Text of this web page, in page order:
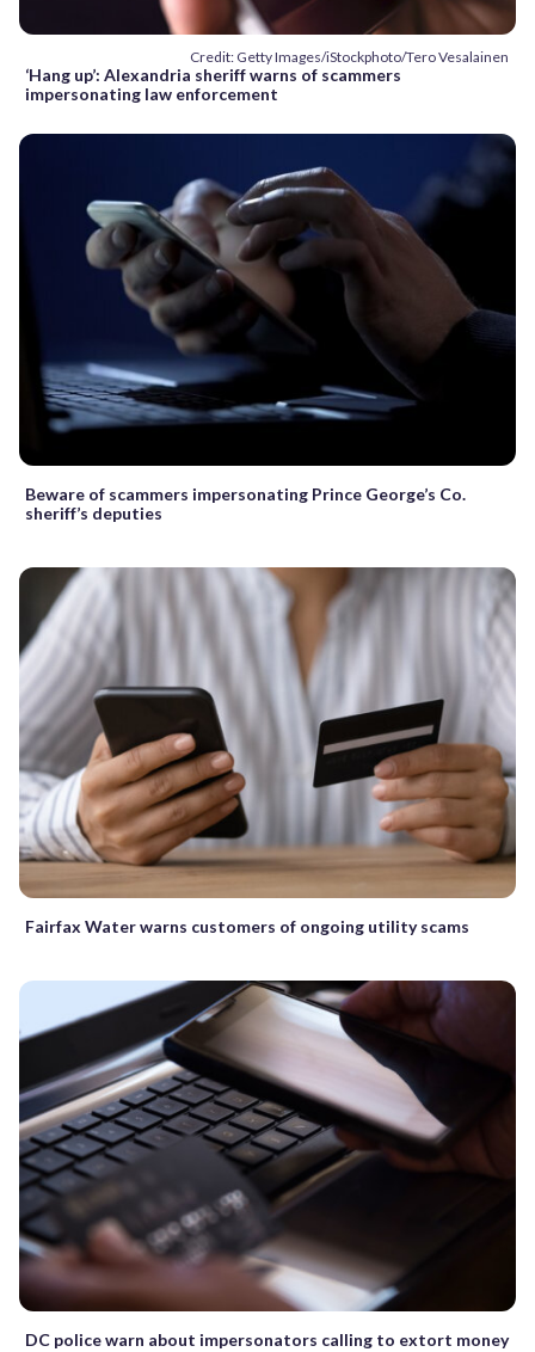
Credit: Getty Images/iStockphoto/Tero Vesalainen
‘Hang up’: Alexandria sheriff warns of scammers
impersonating law enforcement
Beware of scammers impersonating Prince George’s Co.
sheriff’s deputies
Fairfax Water warns customers of ongoing utility scams
DC police warn about impersonators calling to extort money